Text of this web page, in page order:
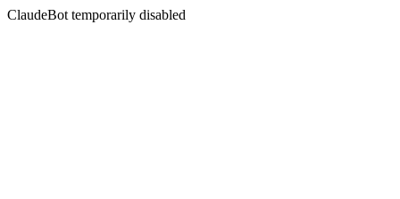
ClaudeBot temporarily disabled